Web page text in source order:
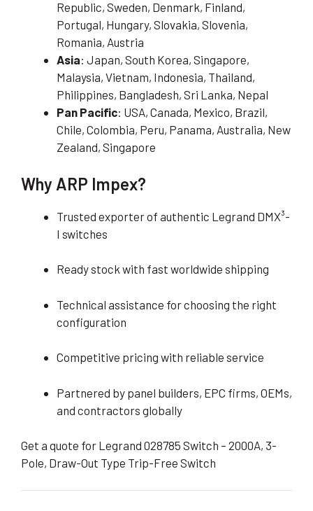
Republic, Sweden, Denmark, Finland,
Portugal, Hungary, Slovakia, Slovenia,
Romania, Austria
Asia: Japan, South Korea, Singapore,
Malaysia, Vietnam, Indonesia, Thailand,
Philippines, Bangladesh, Sri Lanka, Nepal
Pan Pacific: USA, Canada, Mexico, Brazil,
Chile, Colombia, Peru, Panama, Australia, New
Zealand, Singapore
Why ARP Impex?
Trusted exporter of authentic Legrand DMX³-
I switches
Ready stock with fast worldwide shipping
Technical assistance for choosing the right
configuration
Competitive pricing with reliable service
Partnered by panel builders, EPC firms, OEMs,
and contractors globally
Get a quote for Legrand 028785 Switch – 2000A, 3-
Pole, Draw-Out Type Trip-Free Switch